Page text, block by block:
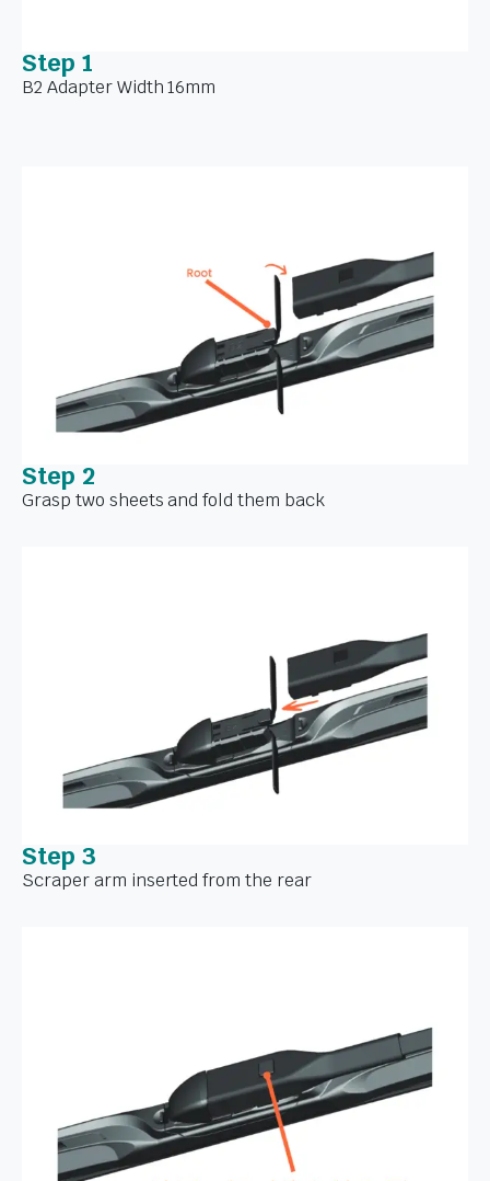
Step 1
B2 Adapter Width 16mm
Step 2
Grasp two sheets and fold them back
Step 3
Scraper arm inserted from the rear